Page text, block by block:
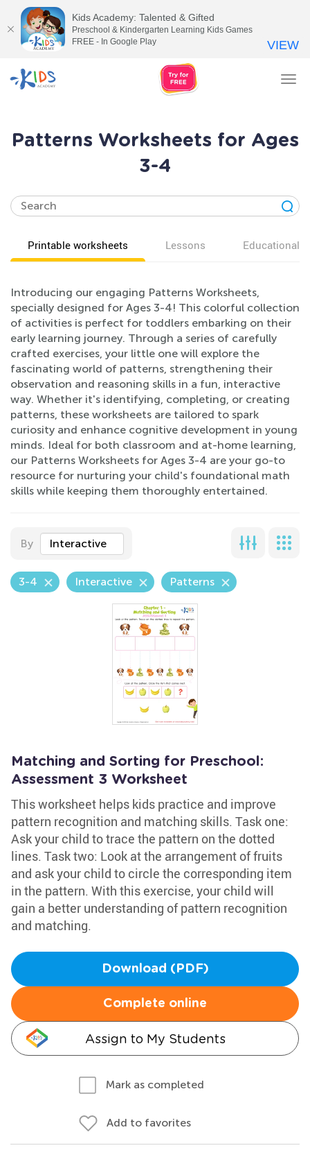
Patterns Worksheets for Ages
3-4
Printable worksheets Lessons Educational
Introducing our engaging Patterns Worksheets,
specially designed for Ages 3-4! This colorful collection
of activities is perfect for toddlers embarking on their
early learning journey. Through a series of carefully
crafted exercises, your little one will explore the
fascinating world of patterns, strengthening their
observation and reasoning skills in a fun, interactive
way. Whether it's identifying, completing, or creating
patterns, these worksheets are tailored to spark
curiosity and enhance cognitive development in young
minds. Ideal for both classroom and at-home learning,
our Patterns Worksheets for Ages 3-4 are your go-to
resource for nurturing your child's foundational math
skills while keeping them thoroughly entertained.
By Interactive
3-4 Interactive Patterns
Matching and Sorting for Preschool:
Assessment 3 Worksheet
This worksheet helps kids practice and improve
pattern recognition and matching skills. Task one:
Ask your child to trace the pattern on the dotted
lines. Task two: Look at the arrangement of fruits
and ask your child to circle the corresponding item
in the pattern. With this exercise, your child will
gain a better understanding of pattern recognition
and matching.
Download (PDF)
Complete online
Assign to My Students
Mark as completed
Add to favorites
Kids Academy: Talented & Gifted
Preschool & Kindergarten Learning Kids Games
FREE - In Google Play
VIEW